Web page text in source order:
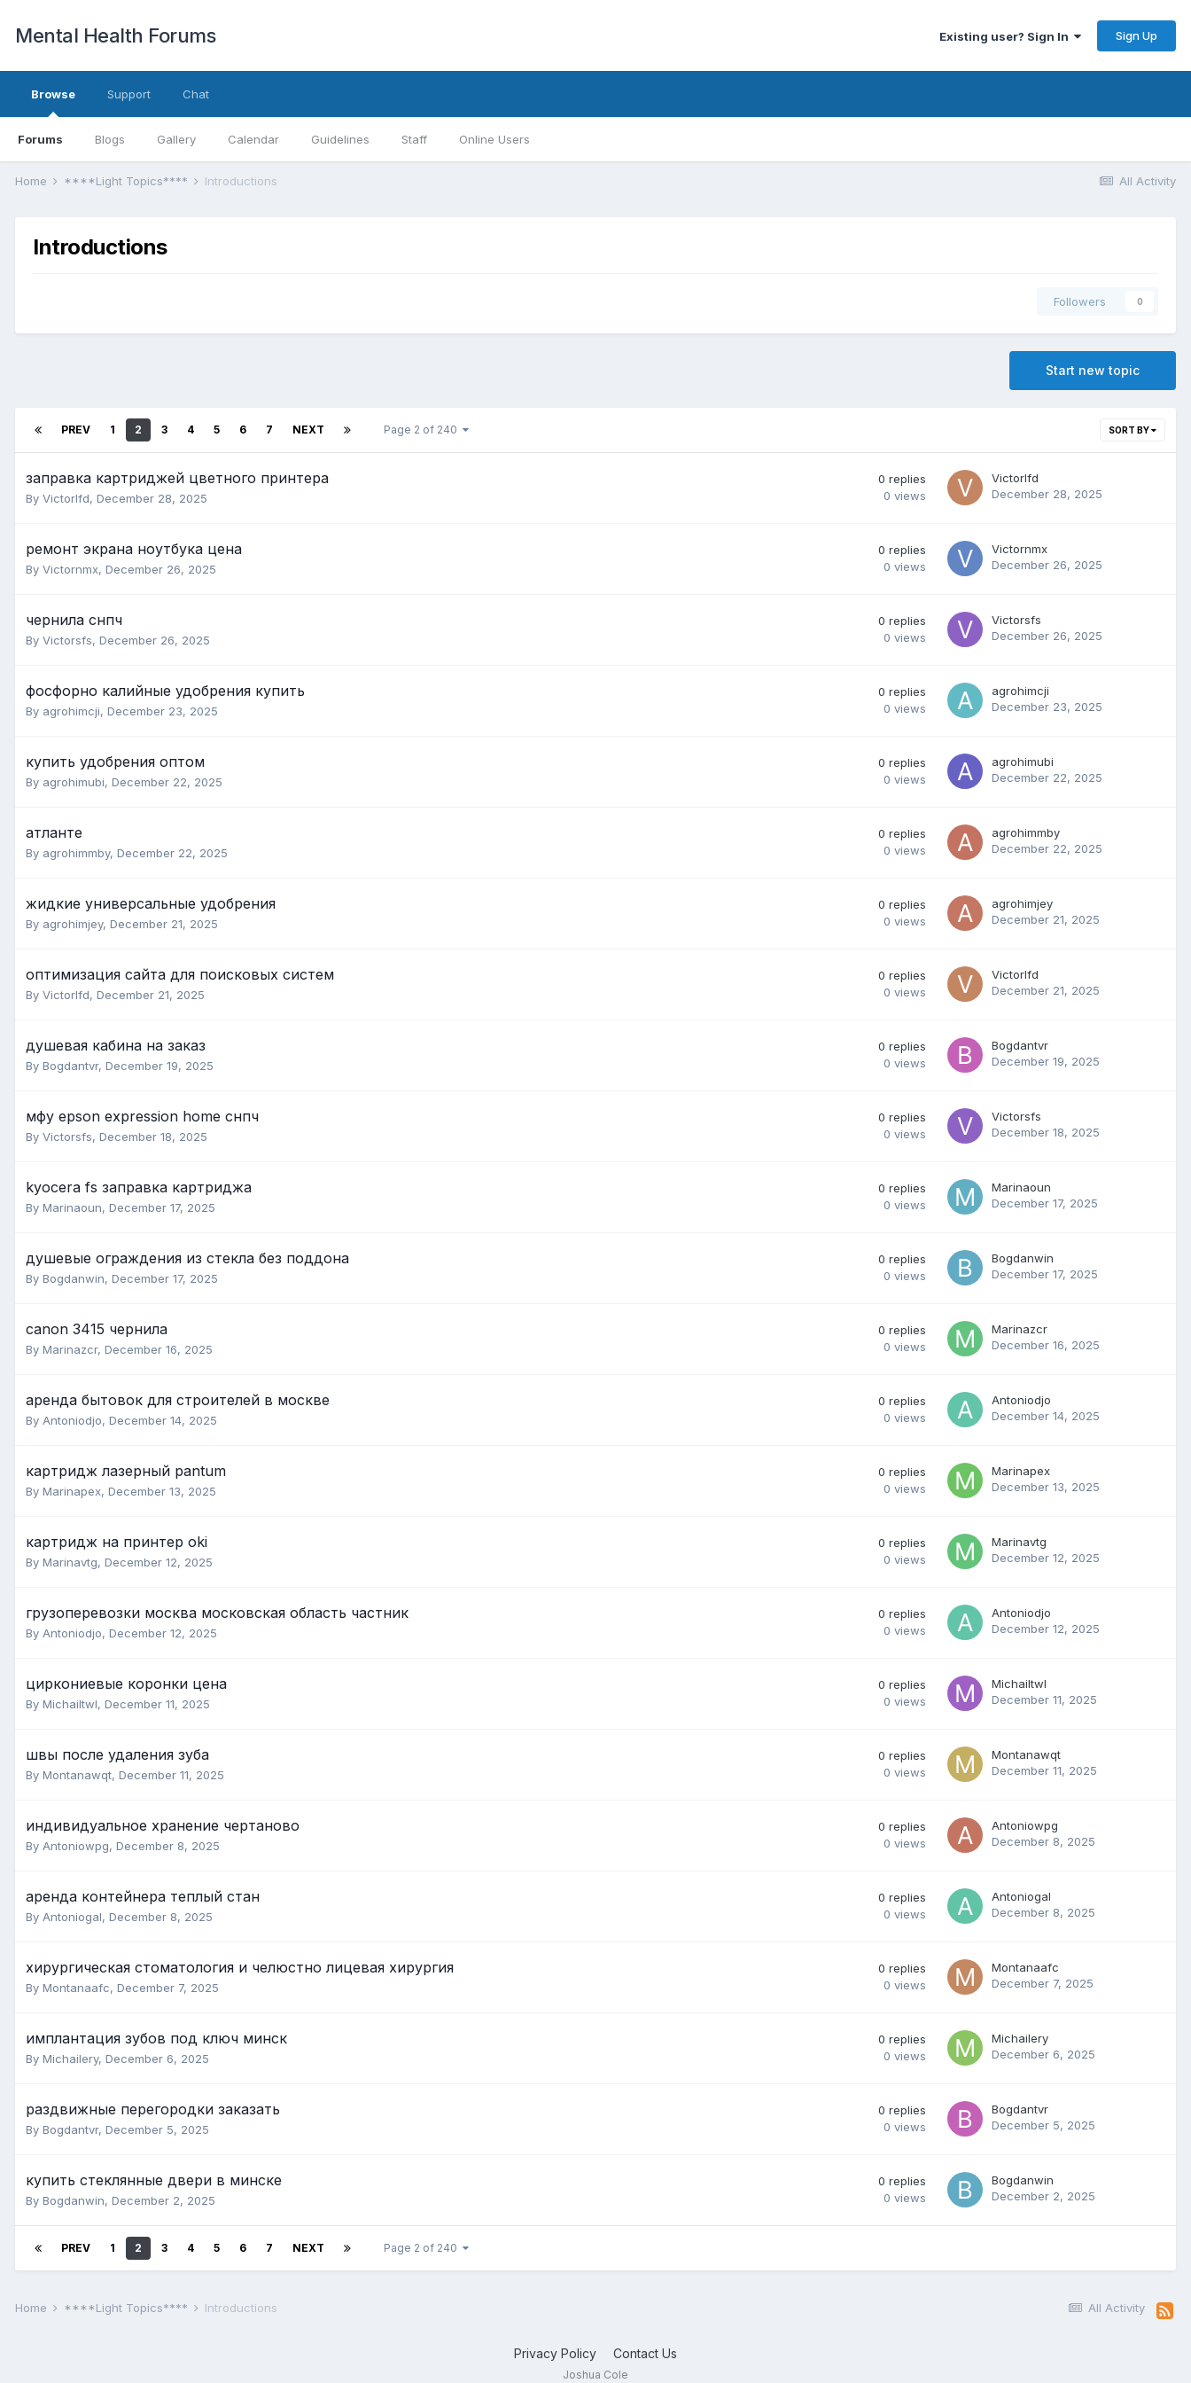
Mental Health Forums Existing user? Sign In Sign Up
Browse
Forums Blogs Gallery Calendar Guidelines Staff Online Users
Support Chat
All Activity
Home ****Light Topics**** Introductions
Introductions
Followers 0
Start new topic
SORT BY
PREV 1 2 3 4 5 6 7 NEXT Page 2 of 240
заправка картриджей цветного принтера
By Victorlfd, December 28, 2025
0 replies
0 views
Victorlfd
December 28, 2025
ремонт экрана ноутбука цена
By Victornmx, December 26, 2025
0 replies
0 views
Victornmx
December 26, 2025
чернила снпч
By Victorsfs, December 26, 2025
0 replies
0 views
Victorsfs
December 26, 2025
фосфорно калийные удобрения купить
By agrohimcji, December 23, 2025
0 replies
0 views
agrohimcji
December 23, 2025
купить удобрения оптом
By agrohimubi, December 22, 2025
0 replies
0 views
agrohimubi
December 22, 2025
атланте
By agrohimmby, December 22, 2025
0 replies
0 views
agrohimmby
December 22, 2025
жидкие универсальные удобрения
By agrohimjey, December 21, 2025
0 replies
0 views
agrohimjey
December 21, 2025
оптимизация сайта для поисковых систем
By Victorlfd, December 21, 2025
0 replies
0 views
Victorlfd
December 21, 2025
душевая кабина на заказ
By Bogdantvr, December 19, 2025
0 replies
0 views
Bogdantvr
December 19, 2025
мфу epson expression home снпч
By Victorsfs, December 18, 2025
0 replies
0 views
Victorsfs
December 18, 2025
kyocera fs заправка картриджа
By Marinaoun, December 17, 2025
0 replies
0 views
Marinaoun
December 17, 2025
душевые ограждения из стекла без поддона
By Bogdanwin, December 17, 2025
0 replies
0 views
Bogdanwin
December 17, 2025
canon 3415 чернила
By Marinazcr, December 16, 2025
0 replies
0 views
Marinazcr
December 16, 2025
аренда бытовок для строителей в москве
By Antoniodjo, December 14, 2025
0 replies
0 views
Antoniodjo
December 14, 2025
картридж лазерный pantum
By Marinapex, December 13, 2025
0 replies
0 views
Marinapex
December 13, 2025
картридж на принтер oki
By Marinavtg, December 12, 2025
0 replies
0 views
Marinavtg
December 12, 2025
грузоперевозки москва московская область частник
By Antoniodjo, December 12, 2025
0 replies
0 views
Antoniodjo
December 12, 2025
циркониевые коронки цена
By Michailtwl, December 11, 2025
0 replies
0 views
Michailtwl
December 11, 2025
швы после удаления зуба
By Montanawqt, December 11, 2025
0 replies
0 views
Montanawqt
December 11, 2025
индивидуальное хранение чертаново
By Antoniowpg, December 8, 2025
0 replies
0 views
Antoniowpg
December 8, 2025
аренда контейнера теплый стан
By Antoniogal, December 8, 2025
0 replies
0 views
Antoniogal
December 8, 2025
хирургическая стоматология и челюстно лицевая хирургия
By Montanaafc, December 7, 2025
0 replies
0 views
Montanaafc
December 7, 2025
имплантация зубов под ключ минск
By Michailery, December 6, 2025
0 replies
0 views
Michailery
December 6, 2025
раздвижные перегородки заказать
By Bogdantvr, December 5, 2025
0 replies
0 views
Bogdantvr
December 5, 2025
купить стеклянные двери в минске
By Bogdanwin, December 2, 2025
0 replies
0 views
Bogdanwin
December 2, 2025
PREV 1 2 3 4 5 6 7 NEXT Page 2 of 240
All Activity
Home ****Light Topics**** Introductions
Privacy Policy Contact Us
Joshua Cole